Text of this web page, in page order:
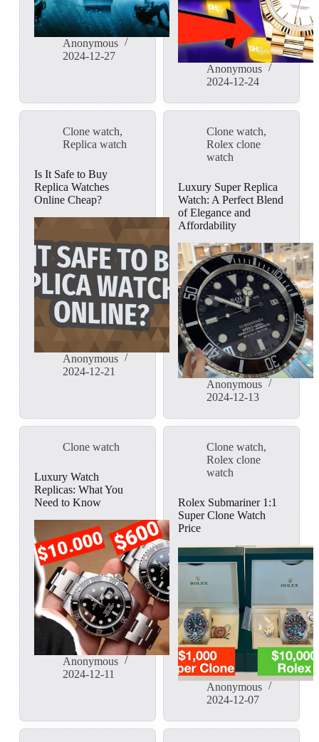
Anonymous
2024-12-27
Anonymous
2024-12-24
Clone watch,
Replica watch
Is It Safe to Buy
Replica Watches
Online Cheap?
Anonymous
2024-12-21
Clone watch,
Rolex clone
watch
Luxury Super Replica
Watch: A Perfect Blend
of Elegance and
Affordability
Anonymous
2024-12-13
Clone watch
Luxury Watch
Replicas: What You
Need to Know
Anonymous
2024-12-11
Clone watch,
Rolex clone
watch
Rolex Submariner 1:1
Super Clone Watch
Price
Anonymous
2024-12-07